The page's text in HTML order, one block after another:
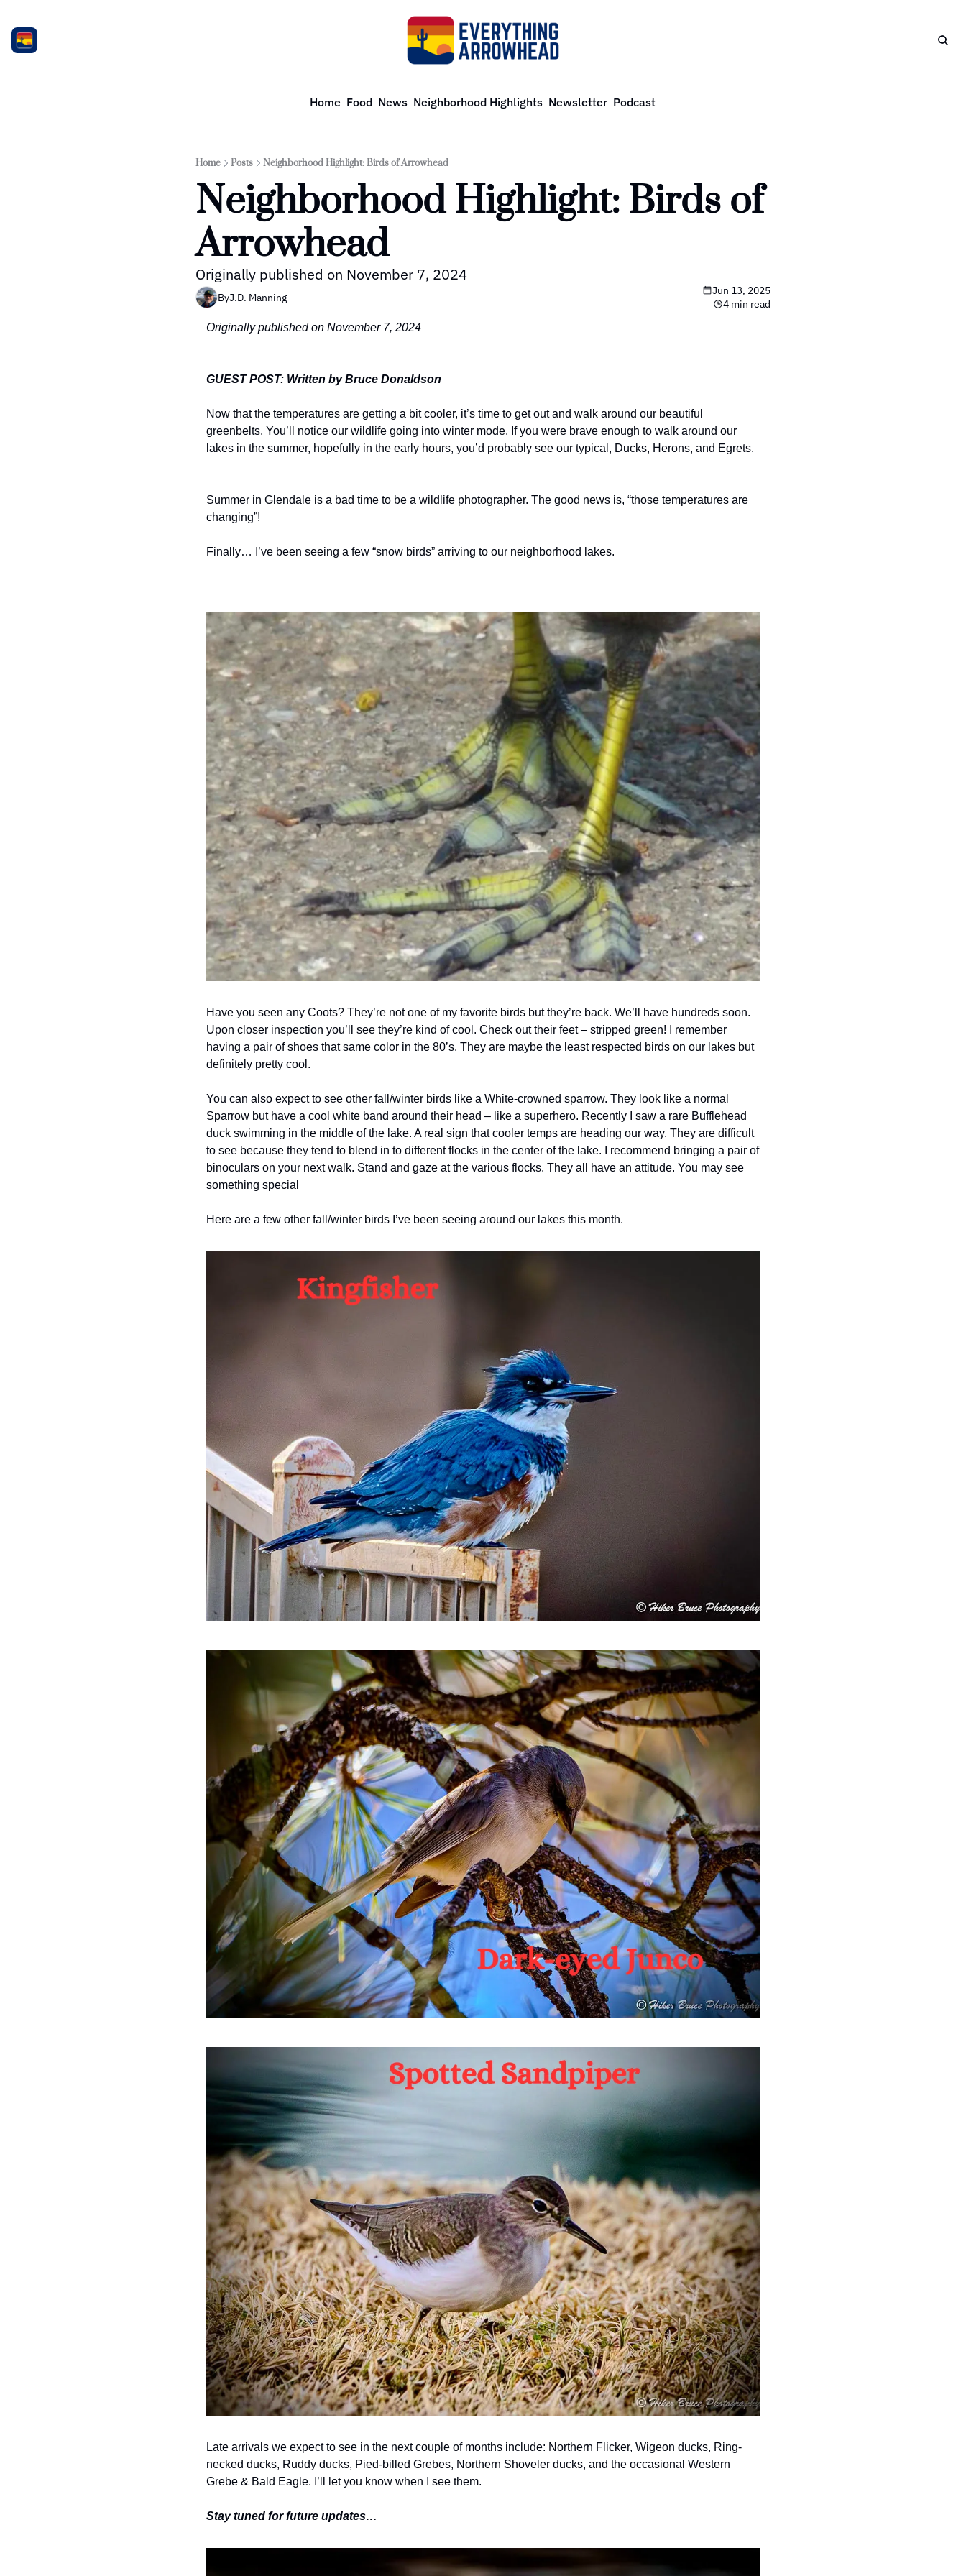
Home Food News Neighborhood Highlights Newsletter Podcast
Home Posts Neighborhood Highlight: Birds of Arrowhead
Neighborhood Highlight: Birds of
Arrowhead
Originally published on November 7, 2024
ByJ.D. Manning
Jun 13, 2025
4 min read
Originally published on November 7, 2024
GUEST POST: Written by Bruce Donaldson
Now that the temperatures are getting a bit cooler, it’s time to get out and walk around our beautiful
greenbelts. You’ll notice our wildlife going into winter mode. If you were brave enough to walk around our
lakes in the summer, hopefully in the early hours, you’d probably see our typical, Ducks, Herons, and Egrets.
Summer in Glendale is a bad time to be a wildlife photographer. The good news is, “those temperatures are
changing”!
Finally… I’ve been seeing a few “snow birds” arriving to our neighborhood lakes.
Have you seen any Coots? They’re not one of my favorite birds but they’re back. We’ll have hundreds soon.
Upon closer inspection you’ll see they’re kind of cool. Check out their feet – stripped green! I remember
having a pair of shoes that same color in the 80’s. They are maybe the least respected birds on our lakes but
definitely pretty cool.
You can also expect to see other fall/winter birds like a White-crowned sparrow. They look like a normal
Sparrow but have a cool white band around their head – like a superhero. Recently I saw a rare Bufflehead
duck swimming in the middle of the lake. A real sign that cooler temps are heading our way. They are difficult
to see because they tend to blend in to different flocks in the center of the lake. I recommend bringing a pair of
binoculars on your next walk. Stand and gaze at the various flocks. They all have an attitude. You may see
something special
Here are a few other fall/winter birds I’ve been seeing around our lakes this month.
Late arrivals we expect to see in the next couple of months include: Northern Flicker, Wigeon ducks, Ring-
necked ducks, Ruddy ducks, Pied-billed Grebes, Northern Shoveler ducks, and the occasional Western
Grebe & Bald Eagle. I’ll let you know when I see them.
Stay tuned for future updates…